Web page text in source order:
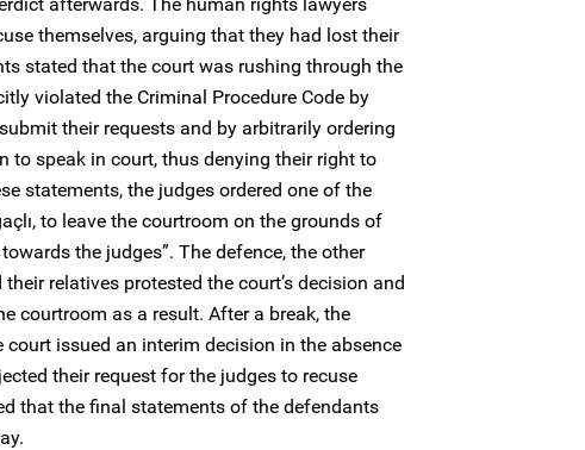
themselves, arguing that they had lost their
stated that the court was rushing through the
violated the Criminal Procedure Code by
their requests and by arbitrarily ordering
to speak in court, thus denying their right to
statements, the judges ordered one of the
to leave the courtroom on the grounds of
the judges”. The defence, the other
relatives protested the court’s decision and
courtroom as a result. After a break, the
court issued an interim decision in the absence
their request for the judges to recuse
that the final statements of the defendants